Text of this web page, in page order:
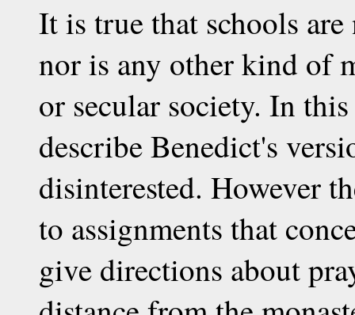
It is true that schools
nor is any other kind of
or secular society. In
describe Benedict's
disinterested. However
to assignments that
give directions about